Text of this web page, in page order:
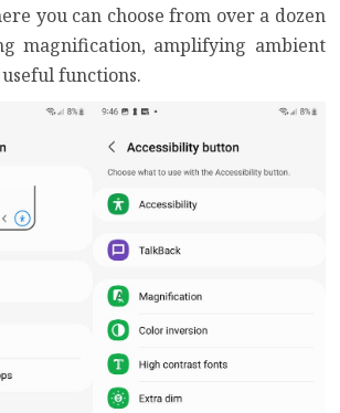
you can choose from over a dozen
magnification, amplifying ambient
functions.